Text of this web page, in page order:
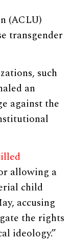
(ACLU)
transgender
such
an
against the
allowing a
child
accusing
the rights
ideology.”